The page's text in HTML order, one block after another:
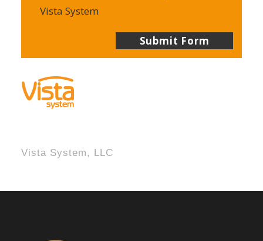
Vista System
Vista System, LLC